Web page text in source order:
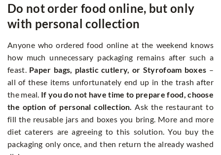
Do not order food online, but only
with personal collection
Anyone who ordered food online at the weekend knows
how much unnecessary packaging remains after such a
feast. Paper bags, plastic cutlery, or Styrofoam boxes –
all of these items unfortunately end up in the trash after
the meal. If you do not have time to prepare food, choose
the option of personal collection. Ask the restaurant to
fill the reusable jars and boxes you bring. More and more
diet caterers are agreeing to this solution. You buy the
packaging only once, and then return the already washed